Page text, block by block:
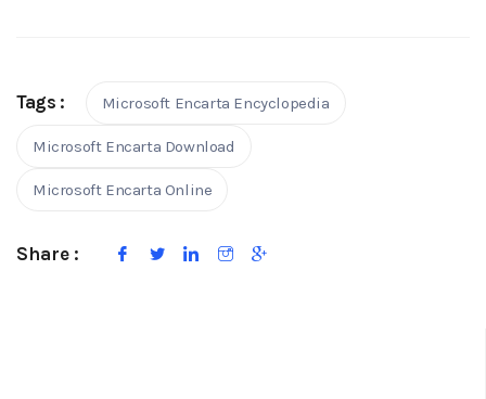
Tags : Microsoft Encarta Encyclopedia
Microsoft Encarta Download
Microsoft Encarta Online
Share :